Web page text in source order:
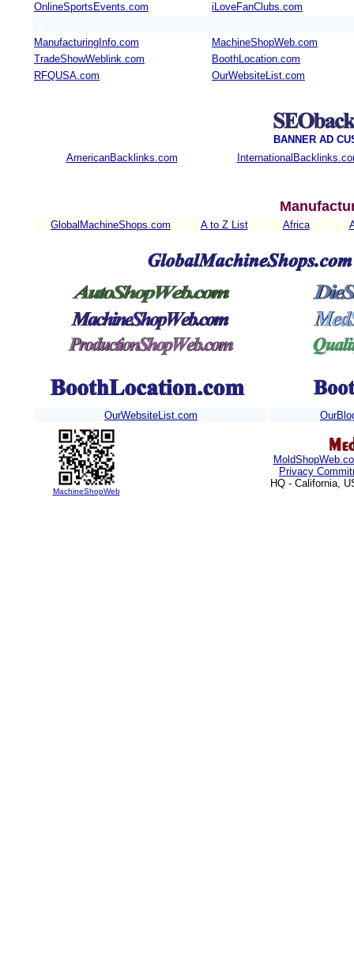
OnlineSportsEvents.com
iLoveFanClubs.com
ManufacturingInfo.com
MachineShopWeb.com
TradeShowWeblink.com
BoothLocation.com
RFQUSA.com
OurWebsiteList.com
BANNER AD
AmericanBacklinks.com
GlobalMachineShops.com A to Z List Africa
OurWebsiteList.com
MachineShopWeb
Privacy
HQ - California,